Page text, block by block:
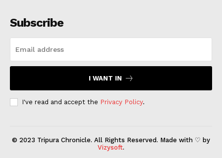
Subscribe
I WANT IN
I've read and accept the Privacy Policy.
© 2023 Tripura Chronicle. All Rights Reserved. Made with ♡ by
Vizysoft.